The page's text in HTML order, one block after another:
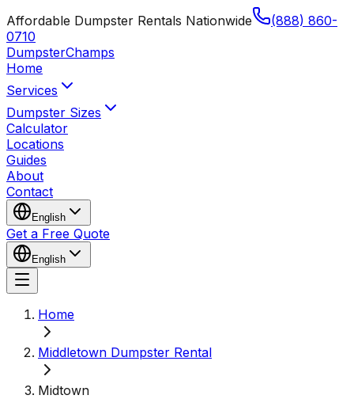
Affordable Dumpster Rentals Nationwide
(888) 860-
0710
DumpsterChamps
Home
Services
Dumpster Sizes
Calculator
Locations
Guides
About
Contact
English
Get a Free Quote
English
Home
Middletown Dumpster Rental
Midtown